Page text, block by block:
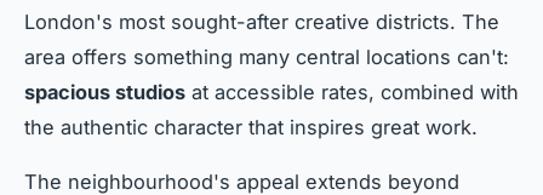
London's most sought-after creative districts. The
area offers something many central locations can't:
spacious studios at accessible rates, combined with
the authentic character that inspires great work.
The neighbourhood's appeal extends beyond